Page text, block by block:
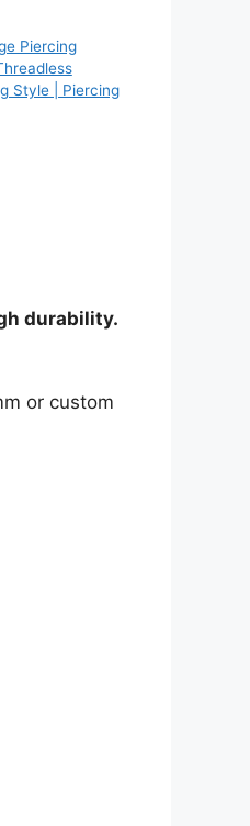
Piercing
Style | Piercing
durability.
or custom